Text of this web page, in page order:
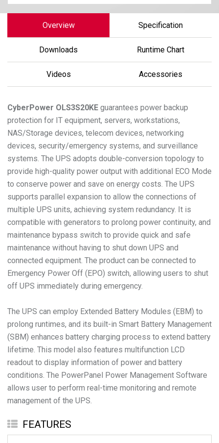
Overview Specification
Downloads Runtime Chart
Videos Accessories
CyberPower OLS3S20KE guarantees power backup
protection for IT equipment, servers, workstations,
NAS/Storage devices, telecom devices, networking
devices, security/emergency systems, and surveillance
systems. The UPS adopts double-conversion topology to
provide high-quality power output with additional ECO Mode
to conserve power and save on energy costs. The UPS
supports parallel expansion to allow the connections of
multiple UPS units, achieving system redundancy. It is
compatible with generators to prolong power continuity, and
maintenance bypass switch to provide quick and safe
maintenance without having to shut down UPS and
connected equipment. The product can be connected to
Emergency Power Off (EPO) switch, allowing users to shut
off UPS immediately during emergency.
The UPS can employ Extended Battery Modules (EBM) to
prolong runtimes, and its built-in Smart Battery Management
(SBM) enhances battery charging process to extend battery
lifetime. This model also features multifunction LCD
readout to display information of power and battery
conditions. The PowerPanel Power Management Software
allows user to perform real-time monitoring and remote
management of the UPS.
FEATURES